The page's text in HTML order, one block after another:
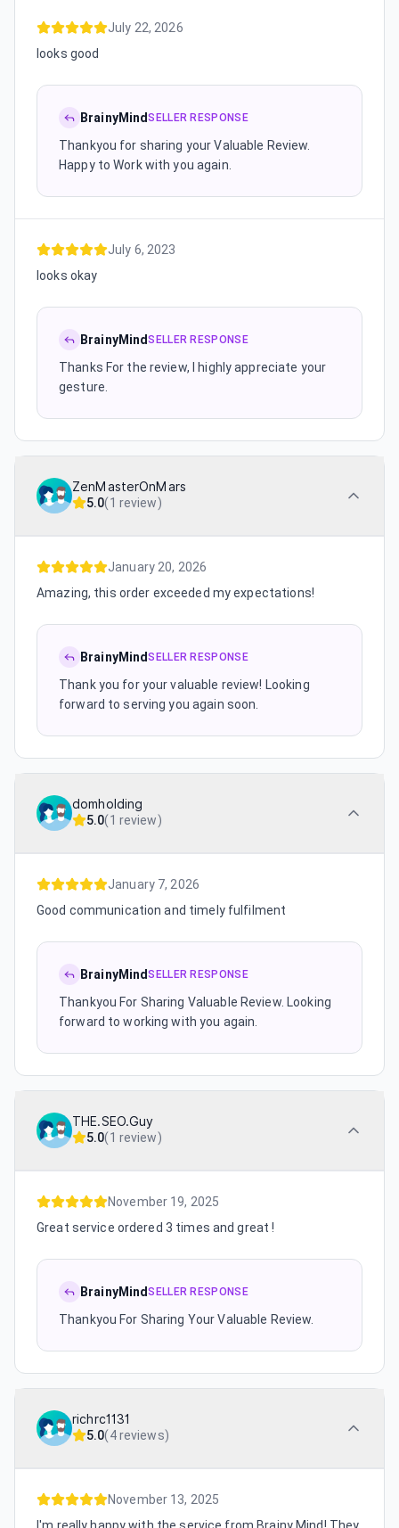
July 22, 2026
looks good
BrainyMindSELLER RESPONSE
Thankyou for sharing your Valuable Review.
Happy to Work with you again.
July 6, 2023
looks okay
BrainyMindSELLER RESPONSE
Thanks For the review, I highly appreciate your
gesture.
ZenMasterOnMars
5.0(1 review)
January 20, 2026
Amazing, this order exceeded my expectations!
BrainyMindSELLER RESPONSE
Thank you for your valuable review! Looking
forward to serving you again soon.
domholding
5.0(1 review)
January 7, 2026
Good communication and timely fulfilment
BrainyMindSELLER RESPONSE
Thankyou For Sharing Valuable Review. Looking
forward to working with you again.
THE.SEO.Guy
5.0(1 review)
November 19, 2025
Great service ordered 3 times and great !
BrainyMindSELLER RESPONSE
Thankyou For Sharing Your Valuable Review.
richrc1131
5.0(4 reviews)
November 13, 2025
I'm really happy with the service from Brainy Mind! They